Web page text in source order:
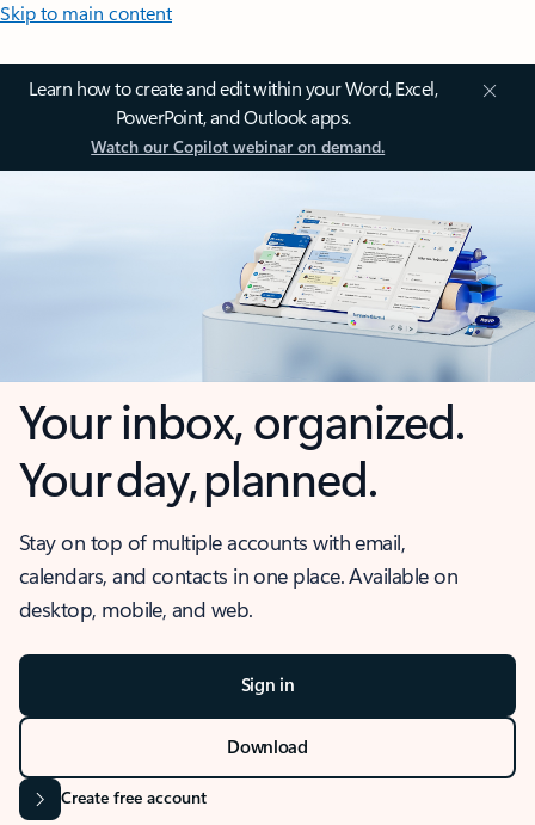
Skip to main content
Learn how to create and edit within your Word, Excel,
PowerPoint, and Outlook apps.
Watch our Copilot webinar on demand.
Your inbox, organized.
Your day, planned.
Stay on top of multiple accounts with email,
calendars, and contacts in one place. Available on
desktop, mobile, and web.
Sign in
Download
Create free account